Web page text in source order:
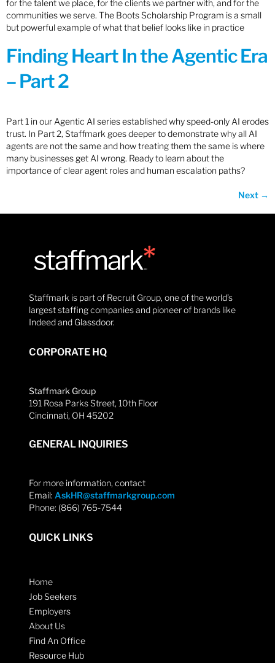
for the talent we place, for the clients we partner with, and for the
communities we serve. The Boots Scholarship Program is a small
but powerful example of what that belief looks like in practice
Finding Heart In the Agentic Era
– Part 2
Part 1 in our Agentic AI series established why speed-only AI erodes
trust. In Part 2, Staffmark goes deeper to demonstrate why all AI
agents are not the same and how treating them the same is where
many businesses get AI wrong. Ready to learn about the
importance of clear agent roles and human escalation paths?
Next →
Staffmark is part of Recruit Group, one of the world’s
largest staffing companies and pioneer of brands like
Indeed and Glassdoor.
CORPORATE HQ
Staffmark Group
191 Rosa Parks Street, 10th Floor
Cincinnati, OH 45202
GENERAL INQUIRIES
For more information, contact
Email: AskHR@staffmarkgroup.com
Phone: (866) 765-7544
QUICK LINKS
Home
Job Seekers
Employers
About Us
Find An Office
Resource Hub